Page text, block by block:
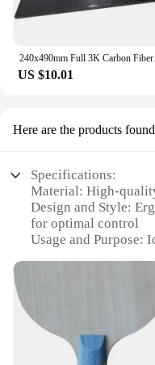
US $10.01
Here are the products
Specifications:
Material: High-
Design and Style:
for optimal control
Usage and Purpose:
Performance and
Shape or Size or
blade construction
Parts and
for safe storage